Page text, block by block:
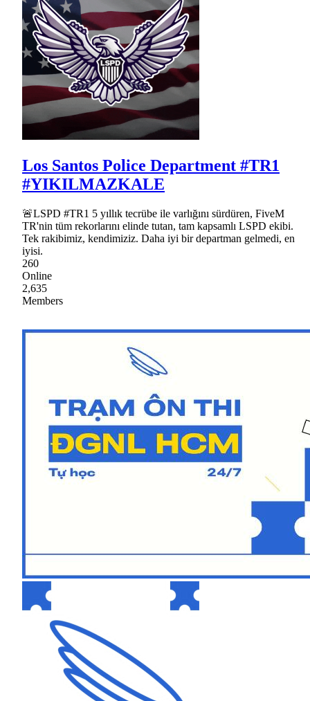
Los Santos Police Department #TR1
#YIKILMAZKALE
🚨LSPD #TR1 5 yıllık tecrübe ile varlığını sürdüren, FiveM
TR'nin tüm rekorlarını elinde tutan, tam kapsamlı LSPD ekibi.
Tek rakibimiz, kendimiziz. Daha iyi bir departman gelmedi, en
iyisi.
260
Online
2,635
Members